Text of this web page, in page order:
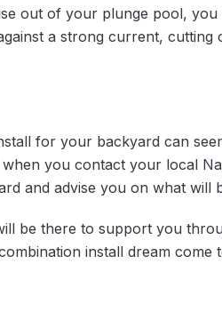
out of your plunge pool, you
a strong current,
for your backyard can
you contact your local
and advise you on what will
be there to support you
install dream come